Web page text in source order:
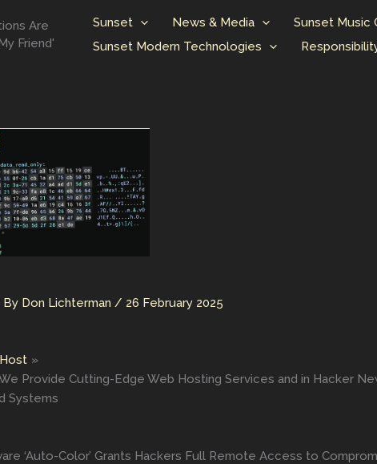
Are
Friend'
Sunset News & Media Sunset Music
Sunset Modern Technologies
Don Lichterman / 26 February 2025
Provide Cutting-Edge Web Hosting Services and in Hacker
Systems
‘Auto-Color’ Grants Hackers Full Remote Access to